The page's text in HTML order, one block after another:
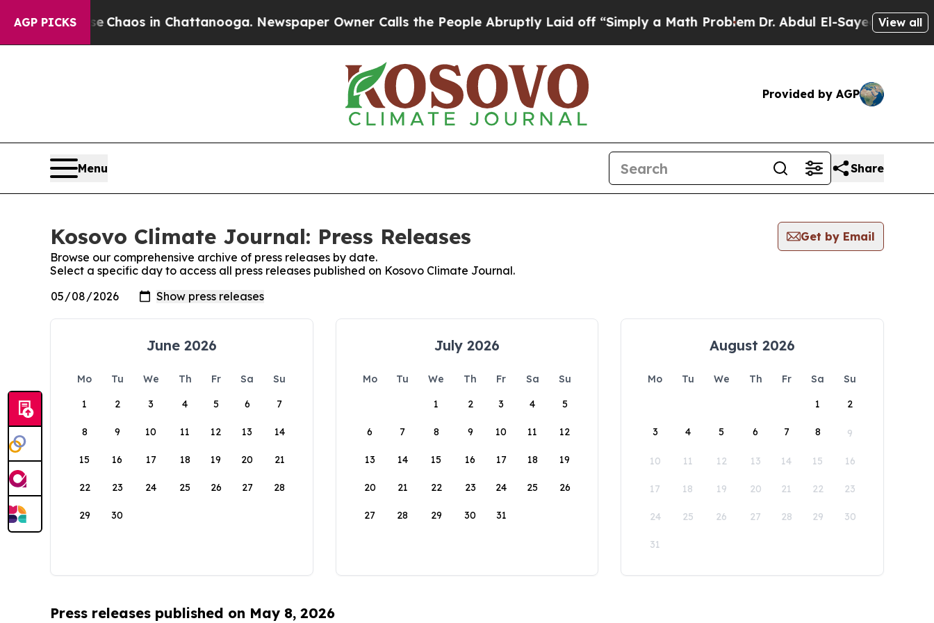
AGP PICKS
Collapse Chaos in Chattanooga. Newspaper Owner Calls the People Abruptly Laid off “Simply a Math ProblemDr. Abdul El-Sayed on Historic
View all
Provided by AGP
Menu Share
Kosovo Climate Journal: Press Releases
Get by Email
Browse our comprehensive archive of press releases by date.
Select a specific day to access all press releases published on Kosovo Climate Journal.
June 2026
Mo Tu We Th Fr Sa
Su
1
2 3 4 5 6 7
8 9 10 11 12 13 14
15 16 17 18 19 20 21
22 23 24 25 26 27 28
29 30
July 2026
Mo Tu We Th Fr Sa
Su
1
2 3 4 5
6 7 8 9 10 11 12
13 14 15 16 17 18 19
20 21 22 23 24 25 26
27 28 29 30 31
August 2026
Mo Tu We Th Fr Sa
Su
1
2
3 4 5 6 7 8 9
10 11 12 13 14 15 16
17 18 19 20 21 22 23
24 25 26 27 28 29 30
31
Press releases published on May 8, 2026